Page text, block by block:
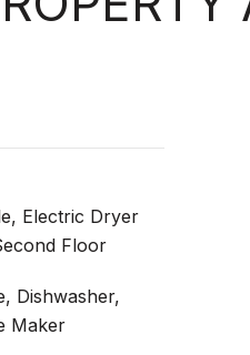
Electric Dryer
Floor
Dishwasher,
Maker